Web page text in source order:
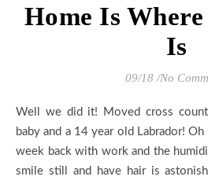
Home Is
Is
09/18 /No
Well we did it! Moved cross country with a 19 month old
baby and a 14 year old Labrador!
week back with work and the
smile still and have hair is